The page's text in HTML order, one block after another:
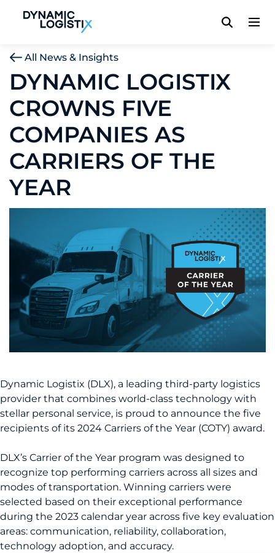
Dynamic Logistix
All News & Insights
DYNAMIC LOGISTIX
CROWNS FIVE
COMPANIES AS
CARRIERS OF THE
YEAR
Dynamic Logistix (DLX), a leading third-party logistics
provider that combines world-class technology with
stellar personal service, is proud to announce the five
recipients of its 2024 Carriers of the Year (COTY) award.
DLX’s Carrier of the Year program was designed to
recognize top performing carriers across all sizes and
modes of transportation. Winning carriers were
selected based on their exceptional performance
during the 2023 calendar year across five key evaluation
areas: communication, reliability, collaboration,
technology adoption, and accuracy.